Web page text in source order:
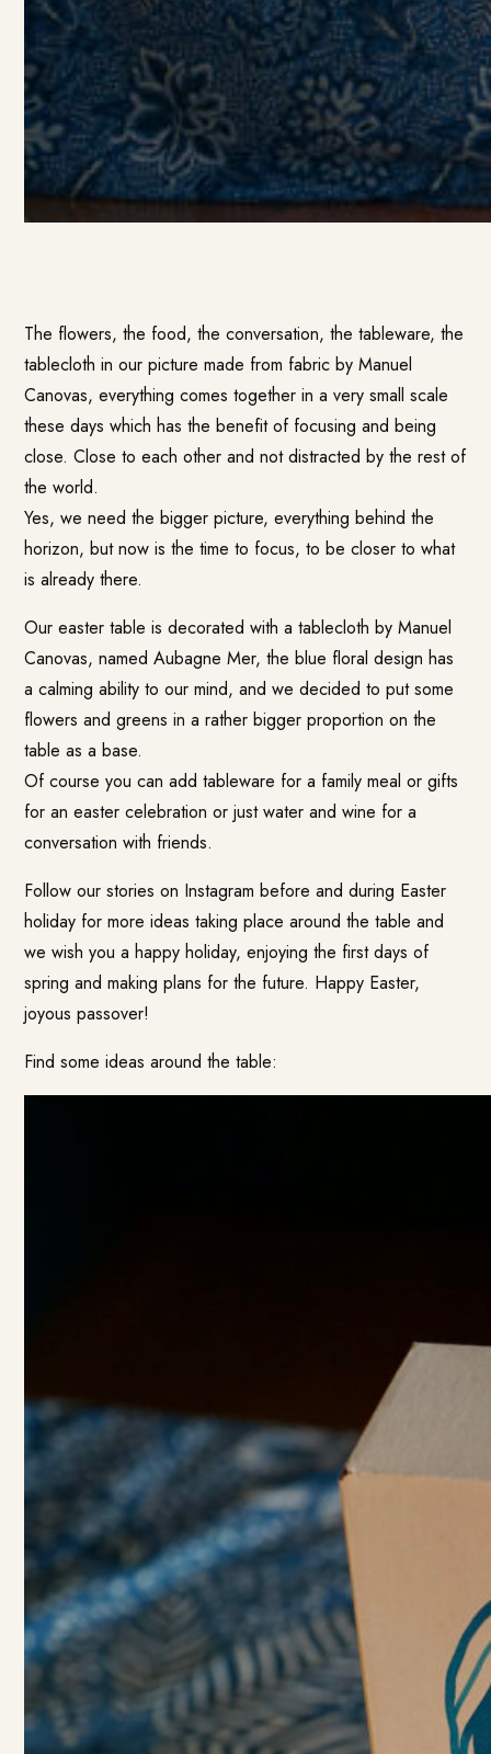
The flowers, the food, the conversation, the tableware, the
tablecloth in our picture made from fabric by Manuel
Canovas, everything comes together in a very small scale
these days which has the benefit of focusing and being
close. Close to each other and not distracted by the rest of
the world.
Yes, we need the bigger picture, everything behind the
horizon, but now is the time to focus, to be closer to what
is already there.
Our easter table is decorated with a tablecloth by Manuel
Canovas, named Aubagne Mer, the blue floral design has
a calming ability to our mind, and we decided to put some
flowers and greens in a rather bigger proportion on the
table as a base.
Of course you can add tableware for a family meal or gifts
for an easter celebration or just water and wine for a
conversation with friends.
Follow our stories on Instagram before and during Easter
holiday for more ideas taking place around the table and
we wish you a happy holiday, enjoying the first days of
spring and making plans for the future. Happy Easter,
joyous passover!
Find some ideas around the table: